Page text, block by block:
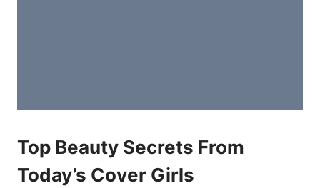
Top Beauty Secrets From
Today’s Cover Girls